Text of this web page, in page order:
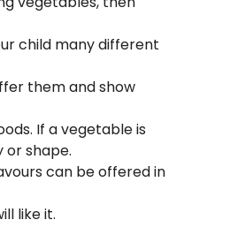
child many different
them and show
If a vegetable is
shape.
can be offered in
like it.